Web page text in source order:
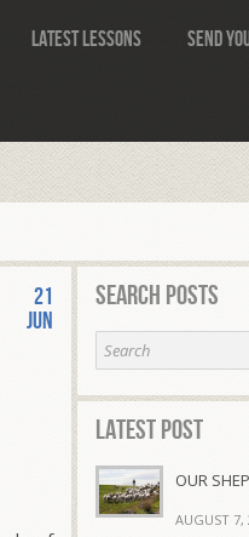
Latest Lessons Send
21
Jun
Search Posts
Latest Post
OUR
AUGUST 7,